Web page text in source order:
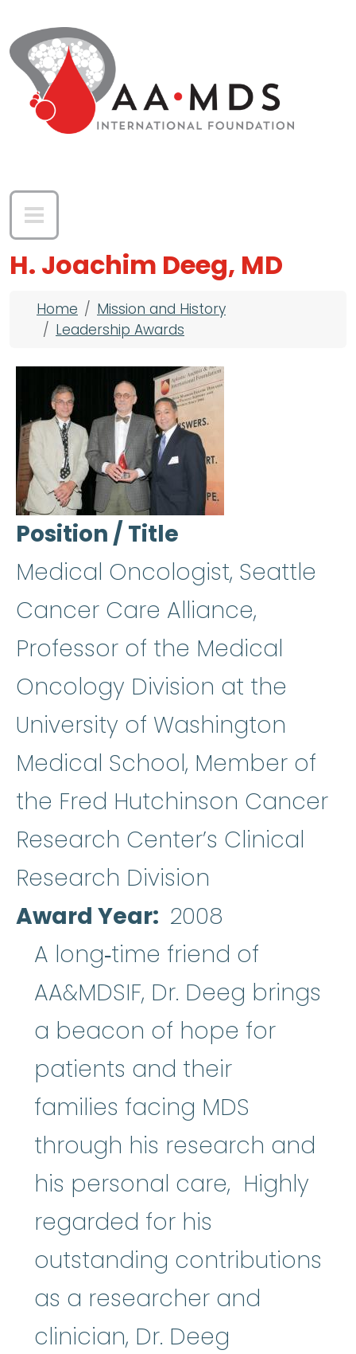
H. Joachim Deeg, MD
Breadcrumb
Home
Mission and History
Leadership Awards
Position / Title
Medical Oncologist, Seattle
Cancer Care Alliance,
Professor of the Medical
Oncology Division at the
University of Washington
Medical School, Member of
the Fred Hutchinson Cancer
Research Center’s Clinical
Research Division
Award Year 2008
A long‐time friend of
AA&MDSIF, Dr. Deeg brings
a beacon of hope for
patients and their
families facing MDS
through his research and
his personal care, Highly
regarded for his
outstanding contributions
as a researcher and
clinician, Dr. Deeg